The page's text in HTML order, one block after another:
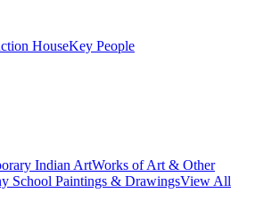
HouseKey People
Indian ArtWorks of Art & Other
School Paintings & DrawingsView All